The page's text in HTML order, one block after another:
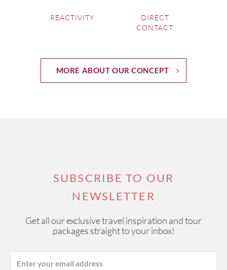
South Africa Wine Tours
REACTIVITY
DIRECT
CONTACT
MORE ABOUT OUR CONCEPT
SUBSCRIBE TO OUR
NEWSLETTER
Get all our exclusive travel inspiration and tour
packages straight to your inbox!